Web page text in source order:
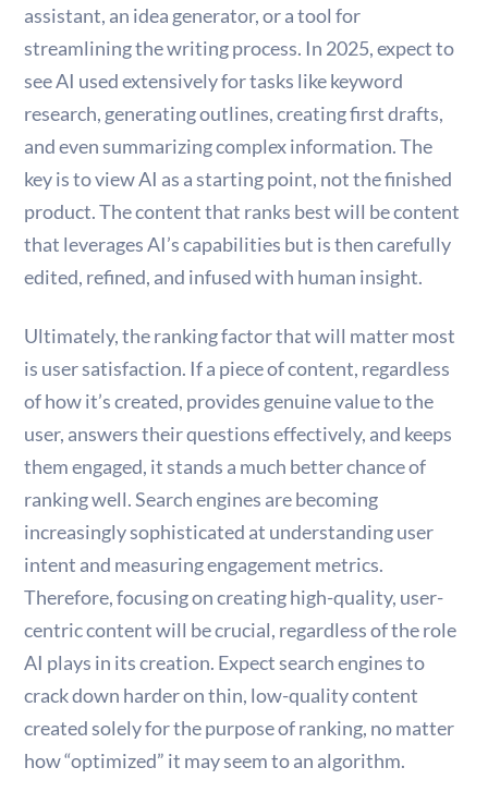
assistant, an idea generator, or a tool for
streamlining the writing process. In 2025, expect to
see AI used extensively for tasks like keyword
research, generating outlines, creating first drafts,
and even summarizing complex information. The
key is to view AI as a starting point, not the finished
product. The content that ranks best will be content
that leverages AI’s capabilities but is then carefully
edited, refined, and infused with human insight.
Ultimately, the ranking factor that will matter most
is user satisfaction. If a piece of content, regardless
of how it’s created, provides genuine value to the
user, answers their questions effectively, and keeps
them engaged, it stands a much better chance of
ranking well. Search engines are becoming
increasingly sophisticated at understanding user
intent and measuring engagement metrics.
Therefore, focusing on creating high-quality, user-
centric content will be crucial, regardless of the role
AI plays in its creation. Expect search engines to
crack down harder on thin, low-quality content
created solely for the purpose of ranking, no matter
how “optimized” it may seem to an algorithm.